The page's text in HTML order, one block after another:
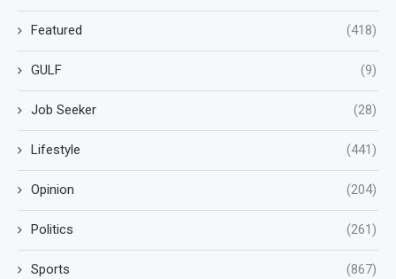
Featured (418)
GULF (9)
Job Seeker (28)
Lifestyle (441)
Opinion (204)
Politics (261)
Sports (867)